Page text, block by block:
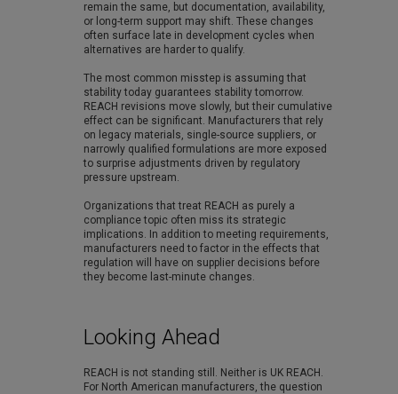
remain the same, but documentation, availability,
or long-term support may shift. These changes
often surface late in development cycles when
alternatives are harder to qualify.
The most common misstep is assuming that
stability today guarantees stability tomorrow.
REACH revisions move slowly, but their cumulative
effect can be significant. Manufacturers that rely
on legacy materials, single-source suppliers, or
narrowly qualified formulations are more exposed
to surprise adjustments driven by regulatory
pressure upstream.
Organizations that treat REACH as purely a
compliance topic often miss its strategic
implications. In addition to meeting requirements,
manufacturers need to factor in the effects that
regulation will have on supplier decisions before
they become last-minute changes.
Looking Ahead
REACH is not standing still. Neither is UK REACH.
For North American manufacturers, the question